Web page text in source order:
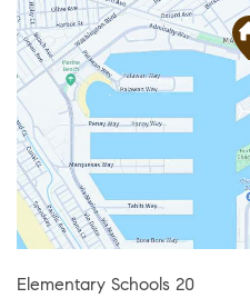
Elementary Schools 20